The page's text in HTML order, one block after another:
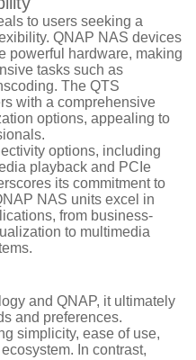
to users seeking a
QNAP NAS devices
powerful hardware, making
tasks such as
The QTS
with a comprehensive
options, appealing to
options, including
playback and PCIe
its commitment to
NAS units excel in
from business-
to multimedia
and QNAP, it ultimately
and preferences.
simplicity, ease of use,
In contrast,